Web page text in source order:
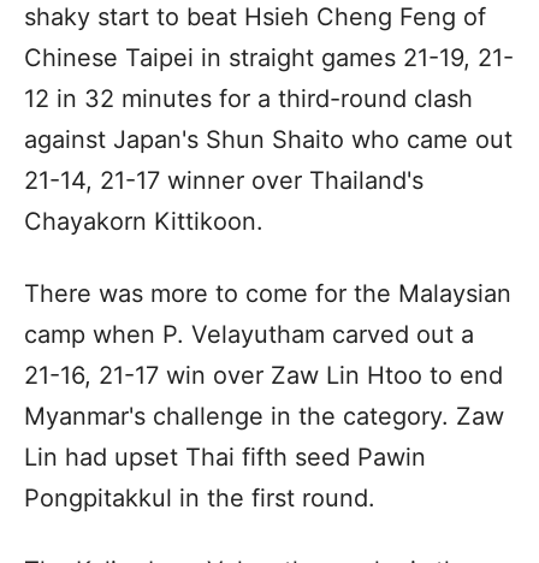
shaky start to beat Hsieh Cheng Feng of
Chinese Taipei in straight games 21-19, 21-
12 in 32 minutes for a third-round clash
against Japan's Shun Shaito who came out
21-14, 21-17 winner over Thailand's
Chayakorn Kittikoon.
There was more to come for the Malaysian
camp when P. Velayutham carved out a
21-16, 21-17 win over Zaw Lin Htoo to end
Myanmar's challenge in the category. Zaw
Lin had upset Thai fifth seed Pawin
Pongpitakkul in the first round.